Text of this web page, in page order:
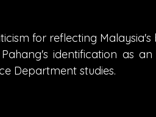
for reflecting
identification as
Department studies.